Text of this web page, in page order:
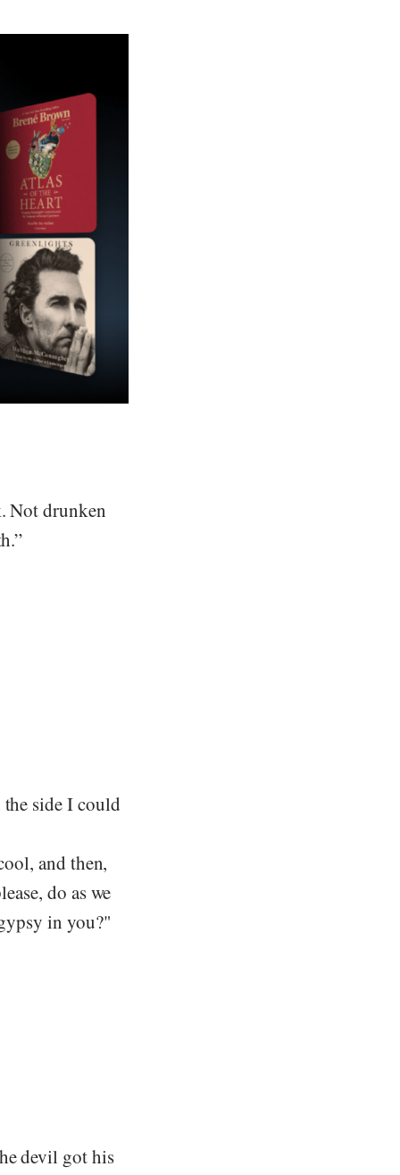
Not drunken
side I could
and then,
do as we
in you?"
devil got his